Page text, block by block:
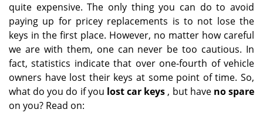
quite expensive. The only thing you can do to avoid
paying up for pricey replacements is to not lose the
keys in the first place. However, no matter how careful
we are with them, one can never be too cautious. In
fact, statistics indicate that over one-fourth of vehicle
owners have lost their keys at some point of time. So,
what do you do if you lost car keys , but have no spare
on you? Read on: